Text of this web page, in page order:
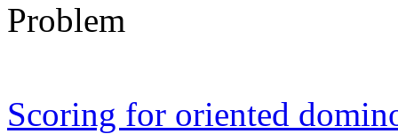
Problem
Scoring for oriented